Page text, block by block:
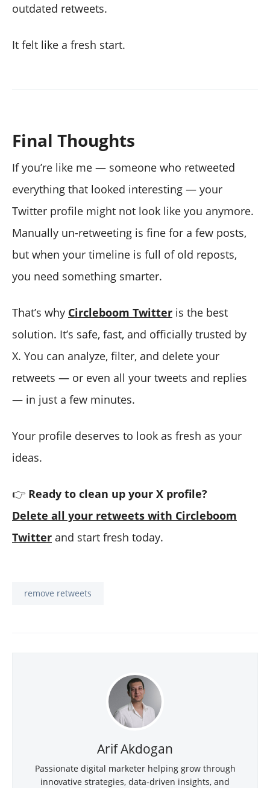
outdated retweets.
It felt like a fresh start.
Final Thoughts
If you’re like me — someone who retweeted
everything that looked interesting — your
Twitter profile might not look like you anymore.
Manually un-retweeting is fine for a few posts,
but when your timeline is full of old reposts,
you need something smarter.
That’s why Circleboom Twitter is the best
solution. It’s safe, fast, and officially trusted by
X. You can analyze, filter, and delete your
retweets — or even all your tweets and replies
— in just a few minutes.
Your profile deserves to look as fresh as your
ideas.
👉 Ready to clean up your X profile?
Delete all your retweets with Circleboom
Twitter and start fresh today.
remove retweets
Arif Akdogan
Passionate digital marketer helping grow through
innovative strategies, data-driven insights, and